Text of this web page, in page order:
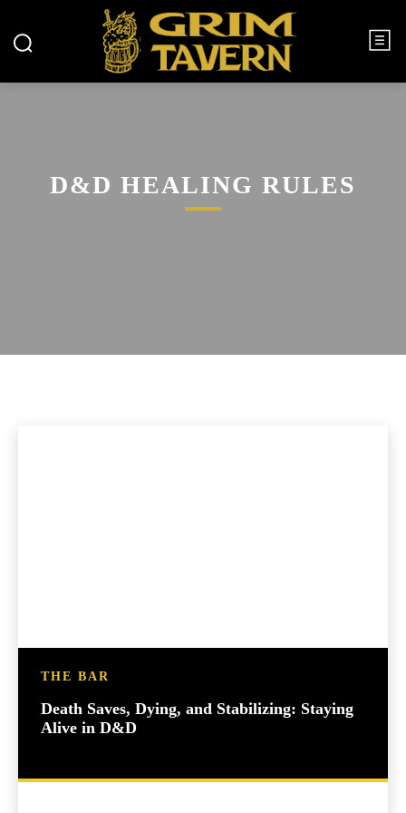
D&D HEALING RULES
THE BAR
Death Saves, Dying, and Stabilizing: Staying
Alive in D&D